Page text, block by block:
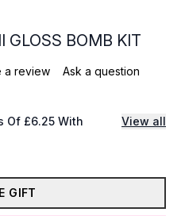
GLOSS BOMB KIT
a review Ask a question
Of £6.25 With View all
GIFT